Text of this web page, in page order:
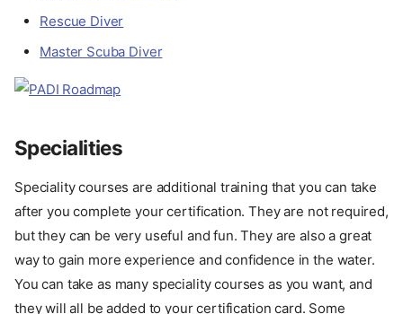
Rescue Diver
Master Scuba Diver
Specialities
Speciality courses are additional training that you can take
after you complete your certification. They are not required,
but they can be very useful and fun. They are also a great
way to gain more experience and confidence in the water.
You can take as many speciality courses as you want, and
they will all be added to your certification card. Some